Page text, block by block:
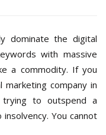
dominate the digital
with massive
a commodity. If you
company in
trying to outspend a
You cannot